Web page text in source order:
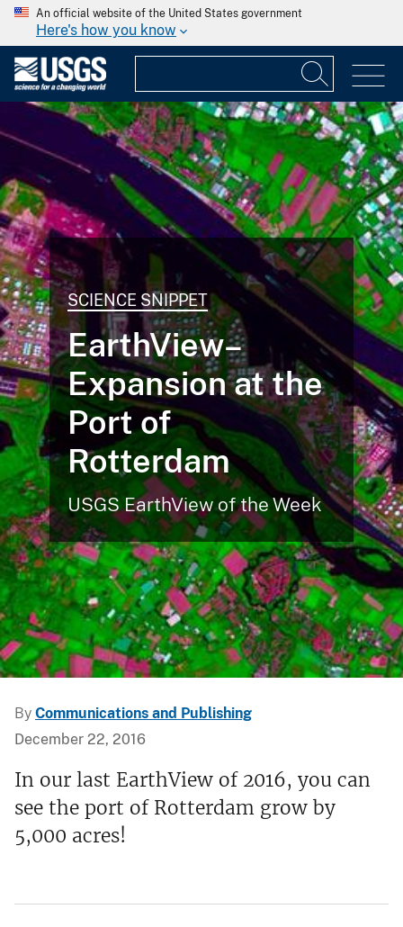
An official website of the United States government
Here's how you know
SCIENCE SNIPPET
EarthView–
Expansion at the
Port of
Rotterdam
USGS EarthView of the Week
By Communications and Publishing
December 22, 2016
In our last EarthView of 2016, you can
see the port of Rotterdam grow by
5,000 acres!